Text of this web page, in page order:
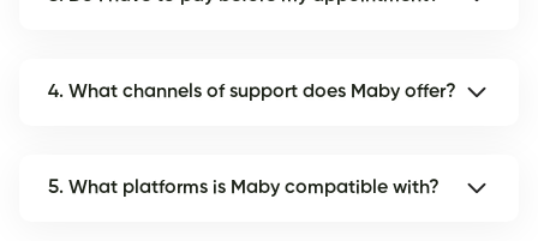
4. What channels of support does Maby offer?
5. What platforms is Maby compatible with?